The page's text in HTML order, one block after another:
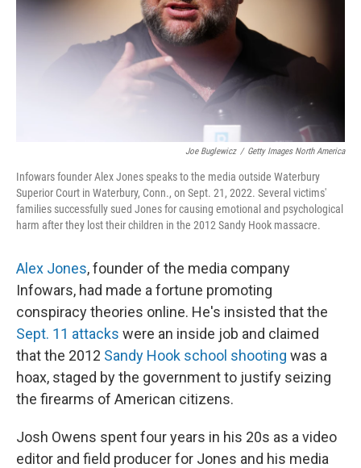
Joe Buglewicz / Getty Images North America
Infowars founder Alex Jones speaks to the media outside Waterbury
Superior Court in Waterbury, Conn., on Sept. 21, 2022. Several victims'
families successfully sued Jones for causing emotional and psychological
harm after they lost their children in the 2012 Sandy Hook massacre.
Alex Jones, founder of the media company
Infowars, had made a fortune promoting
conspiracy theories online. He's insisted that the
Sept. 11 attacks were an inside job and claimed
that the 2012 Sandy Hook school shooting was a
hoax, staged by the government to justify seizing
the firearms of American citizens.
Josh Owens spent four years in his 20s as a video
editor and field producer for Jones and his media